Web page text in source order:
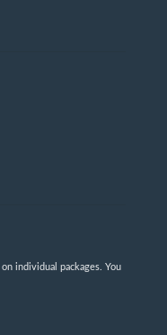
individual packages. You